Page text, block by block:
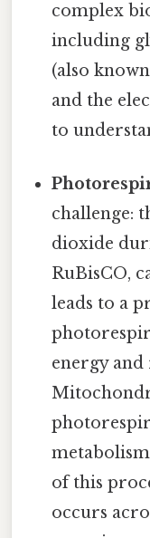
complex
including
(also
and the
to
challenge:
dioxide
RuBisCO,
leads to a
energy and
of this
occurs